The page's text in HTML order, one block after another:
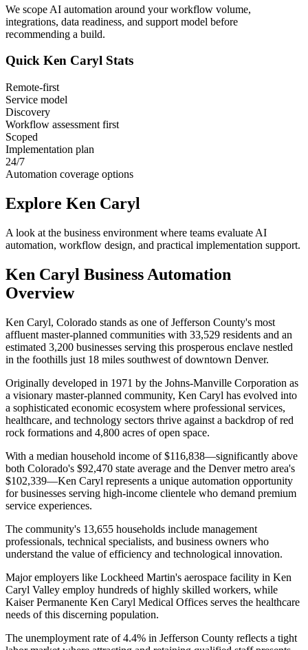
We scope AI automation around your workflow volume,
integrations, data readiness, and support model before
recommending a build.
Quick Ken Caryl Stats
Remote-first
Service model
Discovery
Workflow assessment first
Scoped
Implementation plan
24/7
Automation coverage options
Explore Ken Caryl
A look at the business environment where teams evaluate AI
automation, workflow design, and practical implementation support.
Ken Caryl Business Automation
Overview
Ken Caryl, Colorado stands as one of Jefferson County's most
affluent master-planned communities with 33,529 residents and an
estimated 3,200 businesses serving this prosperous enclave nestled
in the foothills just 18 miles southwest of downtown Denver.
Originally developed in 1971 by the Johns-Manville Corporation as
a visionary master-planned community, Ken Caryl has evolved into
a sophisticated economic ecosystem where professional services,
healthcare, and technology sectors thrive against a backdrop of red
rock formations and 4,800 acres of open space.
With a median household income of $116,838—significantly above
both Colorado's $92,470 state average and the Denver metro area's
$102,339—Ken Caryl represents a unique automation opportunity
for businesses serving high-income clientele who demand premium
service experiences.
The community's 13,655 households include management
professionals, technical specialists, and business owners who
understand the value of efficiency and technological innovation.
Major employers like Lockheed Martin's aerospace facility in Ken
Caryl Valley employ hundreds of highly skilled workers, while
Kaiser Permanente Ken Caryl Medical Offices serves the healthcare
needs of this discerning population.
The unemployment rate of 4.4% in Jefferson County reflects a tight